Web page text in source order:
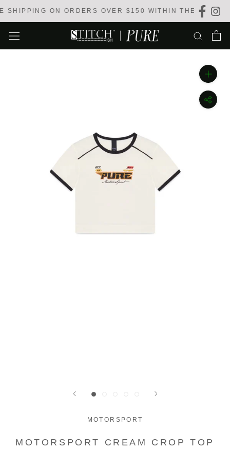
content
ON ORDERS OVER $150 WITHIN THE USA
MOTORSPORT
MOTORSPORT CREAM CROP TOP